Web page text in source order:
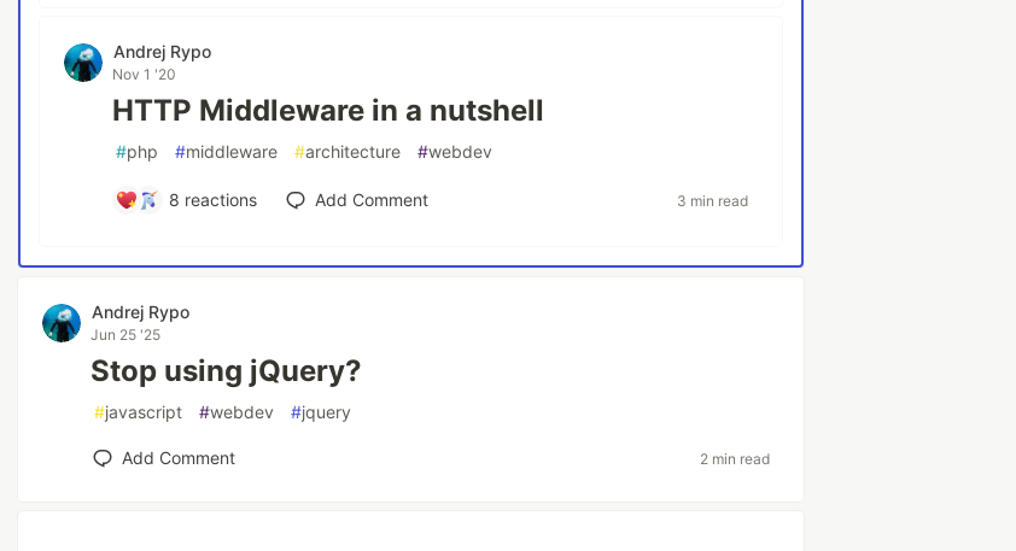
Andrej Rypo
Nov 1 '20
HTTP Middleware in a nutshell
#php #middleware #architecture #webdev
8 reactions Add Comment 3 min read
Andrej Rypo
Jun 25 '25
Stop using jQuery?
#javascript #webdev #jquery
Add Comment 2 min read